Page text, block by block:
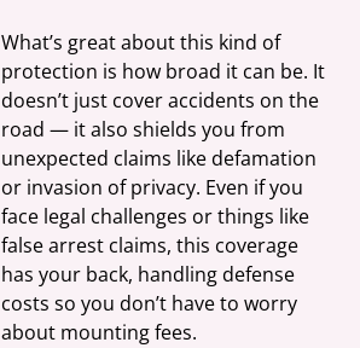
What’s great about this kind of
protection is how broad it can be. It
doesn’t just cover accidents on the
road — it also shields you from
unexpected claims like defamation
or invasion of privacy. Even if you
face legal challenges or things like
false arrest claims, this coverage
has your back, handling defense
costs so you don’t have to worry
about mounting fees.